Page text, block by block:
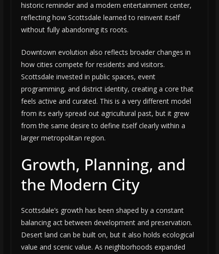
historic reminder and a modern entertainment center,
reflecting how Scottsdale learned to reinvent itself
without fully abandoning its roots.
Downtown evolution also reflects broader changes in
how cities compete for residents and visitors.
Scottsdale invested in public spaces, event
programming, and district identity, creating a core that
feels active and curated. This is a very different model
from its early spread out agricultural past, but it grew
from the same desire to define itself clearly within a
larger metropolitan region.
Growth, Planning, and
the Modern City
Scottsdale’s growth has been shaped by a constant
balancing act between development and preservation.
Desert land can be built on, but it also holds ecological
value and scenic value. As neighborhoods expanded